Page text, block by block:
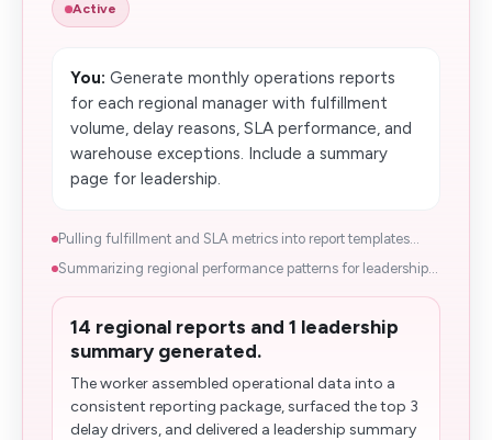
Active
You: Generate monthly operations reports
for each regional manager with fulfillment
volume, delay reasons, SLA performance, and
warehouse exceptions. Include a summary
page for leadership.
Pulling fulfillment and SLA metrics into report templates...
Summarizing regional performance patterns for leadership...
14 regional reports and 1 leadership
summary generated.
The worker assembled operational data into a
consistent reporting package, surfaced the top 3
delay drivers, and delivered a leadership summary